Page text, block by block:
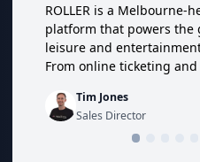
ROLLER is a Melbourne-
platform that powers the
leisure and
From online ticketing
Tim Jones
Sales Director